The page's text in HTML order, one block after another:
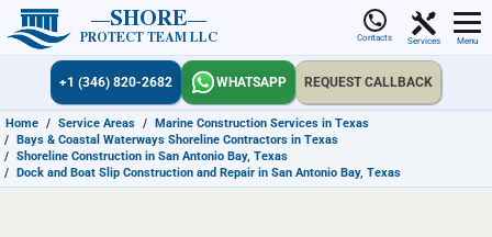
SHORE
PROTECT TEAM LLC Contacts Services Menu
+1 (346) 820-2682 WHATSAPP REQUEST CALLBACK
Home / Service Areas / Marine Construction Services in Texas
/ Bays & Coastal Waterways Shoreline Contractors in Texas
/ Shoreline Construction in San Antonio Bay, Texas
/ Dock and Boat Slip Construction and Repair in San Antonio Bay, Texas